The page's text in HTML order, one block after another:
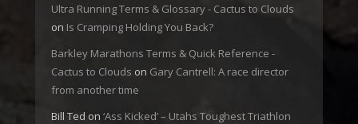
Ultra Running Terms & Glossary - Cactus to Clouds
on Is Cramping Holding You Back?
Barkley Marathons Terms & Quick Reference -
Cactus to Clouds on Gary Cantrell: A race director
from another time
Bill Ted on ‘Ass Kicked’ – Utahs Toughest Triathlon